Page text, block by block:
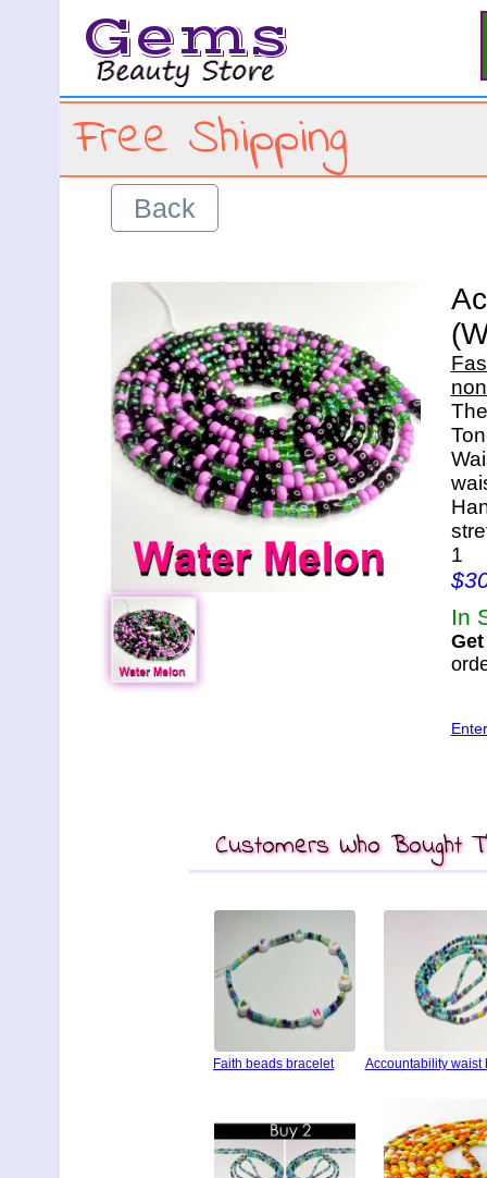
Gems
Free Shipping
Back
1
In
Customers Who Bought
Faith beads bracelet Accountability waist